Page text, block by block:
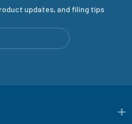
updates, and filing tips